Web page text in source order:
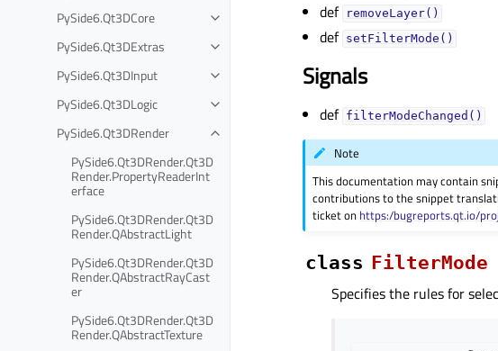
PySide6.Qt3DCore
PySide6.Qt3DExtras
PySide6.Qt3DInput
PySide6.Qt3DLogic
PySide6.Qt3DRender
PySide6.Qt3DRender.Qt3D
Render.PropertyReaderInt
erface
PySide6.Qt3DRender.Qt3D
Render.QAbstractLight
PySide6.Qt3DRender.Qt3D
Render.QAbstractRayCast
er
PySide6.Qt3DRender.Qt3D
Render.QAbstractTexture
def removeLayer()
def setFilterMode()
Signals
def filterModeChanged()
Note
This documentation may contain
contributions to the snippet
ticket on https:/bugreports.qt.io/
class FilterMode
Specifies the rules for